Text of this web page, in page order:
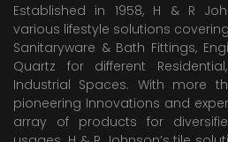
Established in 1958, H & R
various lifestyle solutions covering
Sanitaryware & Bath Fittings,
Quartz for different
Industrial Spaces. With more
pioneering Innovations and
array of products for